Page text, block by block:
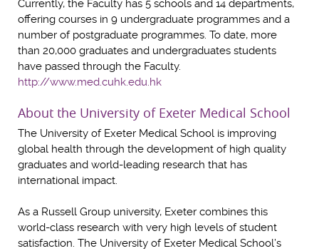
Currently, the Faculty has 5 schools and 14 departments,
offering courses in 9 undergraduate programmes and a
number of postgraduate programmes. To date, more
than 20,000 graduates and undergraduates students
have passed through the Faculty.
http://www.med.cuhk.edu.hk
About the University of Exeter Medical School
The University of Exeter Medical School is improving
global health through the development of high quality
graduates and world-leading research that has
international impact.
As a Russell Group university, Exeter combines this
world-class research with very high levels of student
satisfaction. The University of Exeter Medical School’s